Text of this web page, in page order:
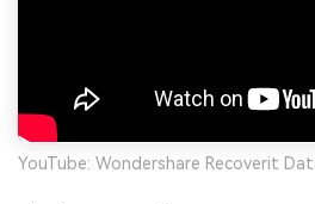
YouTube: Wondershare Recoverit